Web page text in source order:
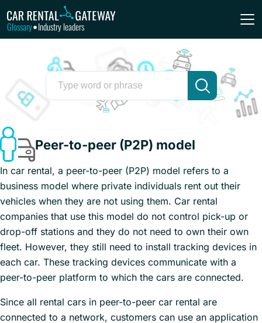
Glossary•Industry leaders
Peer-to-peer (P2P) model
In car rental, a peer-to-peer (P2P) model refers to a
business model where private individuals rent out their
vehicles when they are not using them. Car rental
companies that use this model do not control pick-up or
drop-off stations and they do not need to own their own
fleet. However, they still need to install tracking devices in
each car. These tracking devices communicate with a
peer-to-peer platform to which the cars are connected.
Since all rental cars in peer-to-peer car rental are
connected to a network, customers can use an application